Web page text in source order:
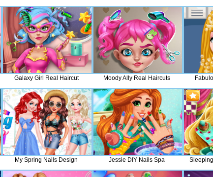
Galaxy Girl Real Haircut Moody Ally Real Haircuts
My Spring Nails Design Jessie DIY Nails Spa